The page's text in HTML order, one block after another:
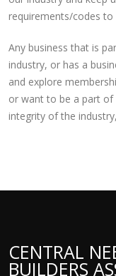
requirements/codes
Any business that is
industry, or has a
and explore
or want to be a part
integrity of the
CENTRAL
BUILDERS